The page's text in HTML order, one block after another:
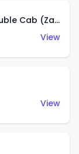
'15 Land Rover Defender Double Cab (Zamac)
View
View